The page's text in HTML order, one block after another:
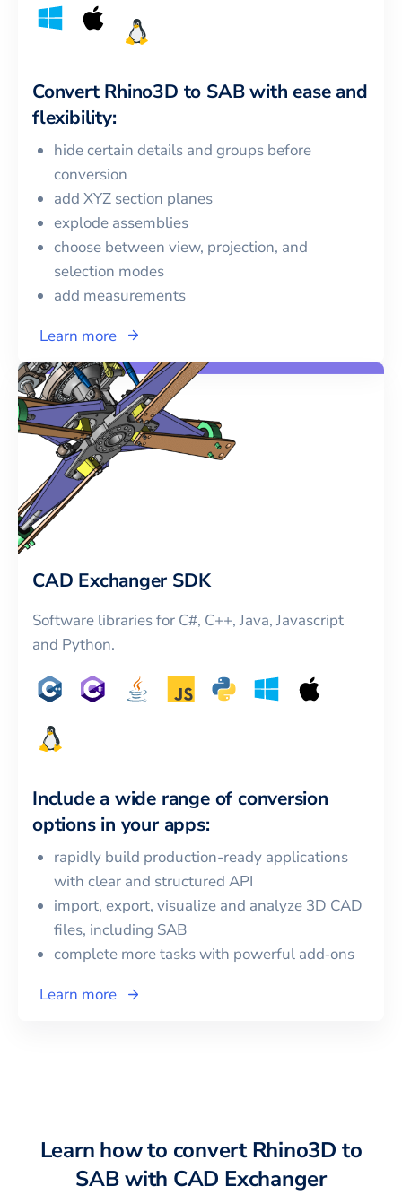
Convert Rhino3D to SABwith ease and
flexibility:
hide certain details and groups before
conversion
add XYZ section planes
explode assemblies
choose between view, projection, and
selection modes
add measurements
Learn more
CAD Exchanger SDK
Software libraries for C#, C++, Java, Javascript
and Python.
Include a wide range of conversion
options in your apps:
rapidly build production-ready applications
with clear and structured API
import, export, visualize and analyze 3D CAD
files, including SAB
complete more tasks with powerful add‑ons
Learn more
Learn how to convertRhino3D to
SABwith CAD Exchanger